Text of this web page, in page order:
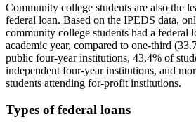
Community college students are also the
federal loan. Based on the IPEDS data,
community college students had a federal
academic year, compared to one-third
public four-year institutions, 43.4% of
independent four-year institutions, and
students attending for-profit institutions.
Types of federal loans